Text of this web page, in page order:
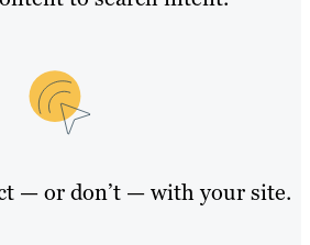
— or don’t — with your site.